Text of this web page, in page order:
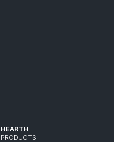
HEARTH
PRODUCTS